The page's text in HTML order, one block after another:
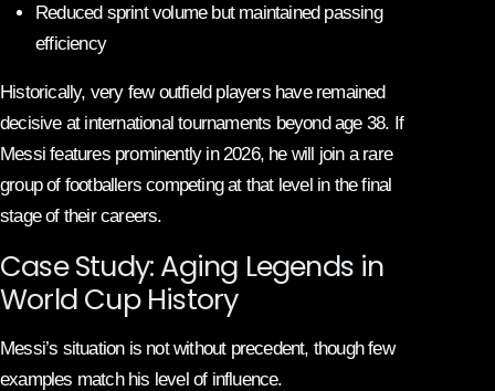
Reduced sprint volume but maintained passing
efficiency
Historically, very few outfield players have remained
decisive at international tournaments beyond age 38. If
Messi features prominently in 2026, he will join a rare
group of footballers competing at that level in the final
stage of their careers.
Case Study: Aging Legends in
World Cup History
Messi’s situation is not without precedent, though few
examples match his level of influence.